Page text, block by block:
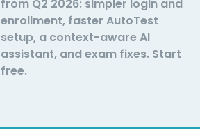
from Q2 2026: simpler login and
enrollment, faster AutoTest
setup, a context-aware AI
assistant, and exam fixes. Start
free.